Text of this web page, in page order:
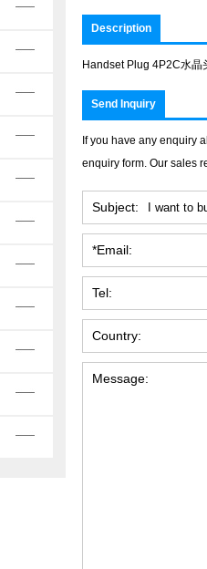
Description
Handset Plug 4P2C水晶
Send Inquiry
If you have any enquiry
enquiry form. Our sales
Subject:
*Email:
Tel:
Country:
Message: